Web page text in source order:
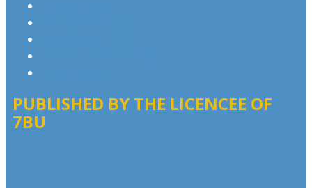
PUBLISHED BY THE LICENCEE OF
7BU